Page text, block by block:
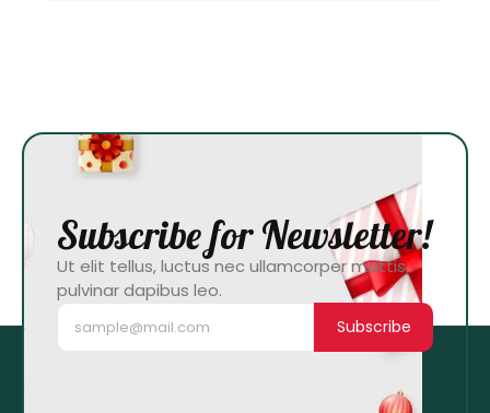
Subscribe for Newsletter!
Ut elit tellus, luctus nec ullamcorper mattis,
pulvinar dapibus leo.
Subscribe